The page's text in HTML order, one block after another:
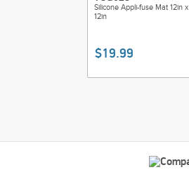
Silicone Appli-fuse Mat 12in x
12in
$19.99